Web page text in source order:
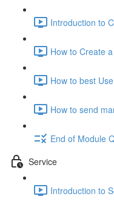
Introduction to
How to Create
How to best
How to send
End of Module
Service
Introduction to